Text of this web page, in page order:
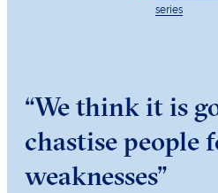
series
“We think it is
chastise people
weaknesses”